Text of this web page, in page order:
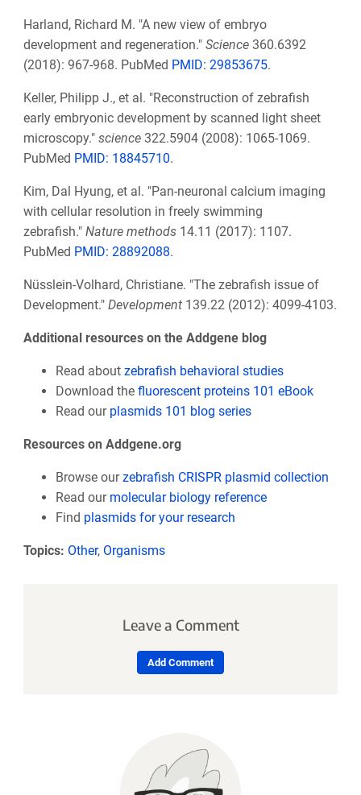
Harland, Richard M. "A new view of embryo
development and regeneration." Science360.6392
(2018): 967-968. PubMed PMID: 29853675.
Keller, Philipp J., et al. "Reconstruction of zebrafish
early embryonic development by scanned light sheet
microscopy." science322.5904 (2008): 1065-1069.
PubMed PMID: 18845710.
Kim, Dal Hyung, et al. "Pan-neuronal calcium imaging
with cellular resolution in freely swimming
zebrafish." Nature methods14.11 (2017): 1107.
PubMed PMID: 28892088.
Nüsslein-Volhard, Christiane. "The zebrafish issue of
Development." Development139.22 (2012): 4099-4103.
Additional resources on the Addgene blog
Read about zebrafish behavioral studies
Download the fluorescent proteins 101 eBook
Read our plasmids 101 blog series
Resources on Addgene.org
Browse ourzebrafish CRISPR plasmid collection
Read our molecular biology reference
Find plasmids for your research
Topics: Other, Organisms
Leave a Comment
Add Comment